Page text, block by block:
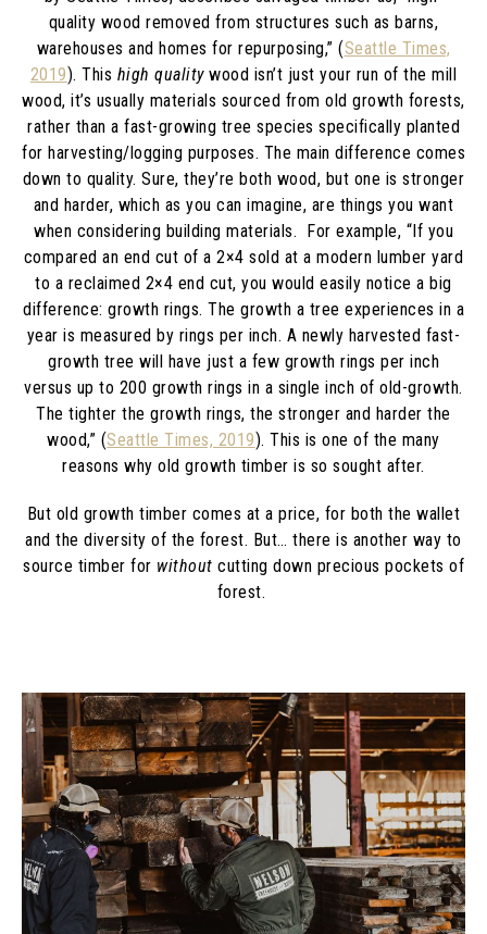
quality wood removed from structures such as barns,
warehouses and homes for repurposing,” (Seattle Times,
2019). This high qualitywood isn’t just your run of the mill
wood, it’s usually materials sourced from old growth forests,
rather than a fast-growing tree species specifically planted
for harvesting/logging purposes. The main difference comes
down to quality. Sure, they’re both wood, but one is stronger
and harder, which as you can imagine, are things you want
when considering building materials. For example, “If you
compared an end cut of a 2×4 sold at a modern lumber yard
to a reclaimed 2×4 end cut, you would easily notice a big
difference: growth rings. The growth a tree experiences in a
year is measured by rings per inch. A newly harvested fast-
growth tree will have just a few growth rings per inch
versus up to 200 growth rings in a single inch of old-growth.
The tighter the growth rings, the stronger and harder the
wood,” (Seattle Times, 2019). This is one of the many
reasons why old growth timber is so sought after.
But old growth timber comes at a price, for both the wallet
and the diversity of the forest. But… there is another way to
source timber for without cutting down precious pockets of
forest.